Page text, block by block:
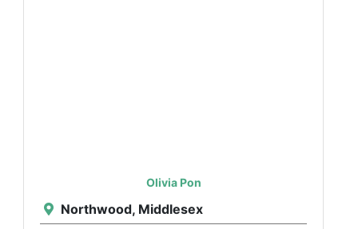
Olivia Pon
Northwood, Middlesex